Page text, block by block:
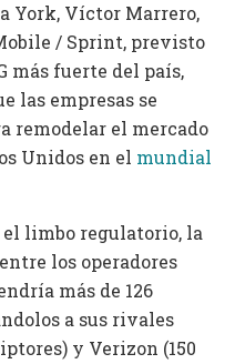
York, Víctor Marrero,
/ Sprint, previsto
más fuerte del país,
las empresas se
remodelar el mercado
Unidos en el mundial
el limbo regulatorio, la
los operadores
más de 126
a sus rivales
y Verizon (150